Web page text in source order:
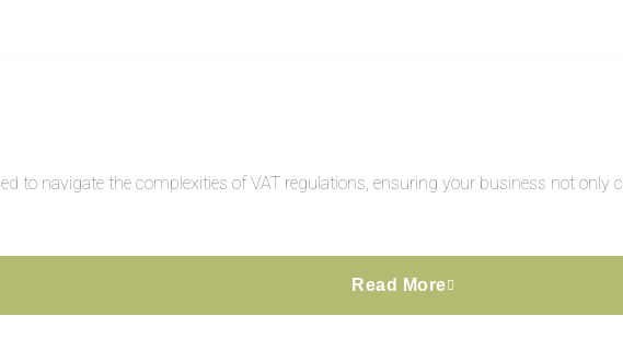
to navigate the complexities of VAT regulations, ensuring your business not only
Read More